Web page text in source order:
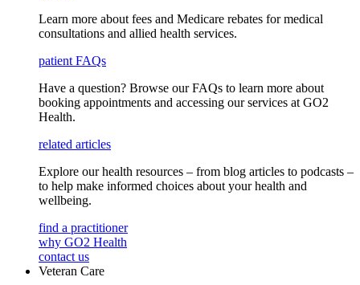
Learn more about fees and Medicare rebates for medical
consultations and allied health services.
patient FAQs
Have a question? Browse ourFAQs to learn more about
booking appointments and accessing our services at GO2
Health.
related articles
Explore our health resources – from blog articles to podcasts –
to help make informed choices about your health and
wellbeing.
find a practitioner
why GO2 Health
contact us
Veteran Care